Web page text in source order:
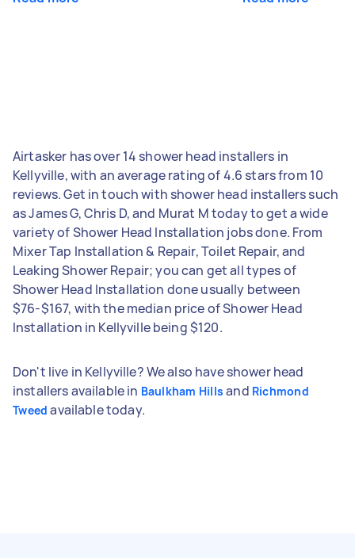
Airtasker has over 14 shower head installers in
Kellyville, with an average rating of 4.6 stars from 10
reviews. Get in touch with shower head installers such
as James G, Chris D, and Murat M today to get a wide
variety of Shower Head Installation jobs done. From
Mixer Tap Installation & Repair, Toilet Repair, and
Leaking Shower Repair; you can get all types of
Shower Head Installation done usually between
$76-$167, with the median price of Shower Head
Installation in Kellyville being $120.
Don't live in Kellyville? We also have shower head
installers available in Baulkham Hills and Richmond
Tweed available today.